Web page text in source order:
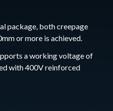
package, both creepage
or more is achieved.
a working voltage of
with 400V reinforced